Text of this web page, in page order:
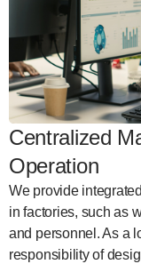
Centralized
Operation
We provide
in factories, such as
and personnel. As a
responsibility of